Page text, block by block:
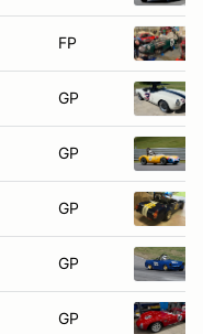
FP
GP
GP
GP
GP
GP